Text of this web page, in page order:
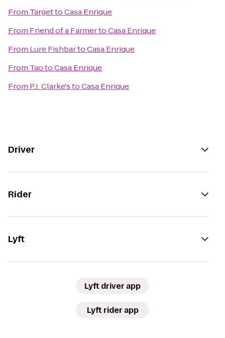
From TargettoCasa Enrique
From Friend of a FarmertoCasa Enrique
From Lure FishbartoCasa Enrique
From TaotoCasa Enrique
From P.J. Clarke'stoCasa Enrique
Driver
Rider
Lyft
Lyft driver app
Lyft rider app